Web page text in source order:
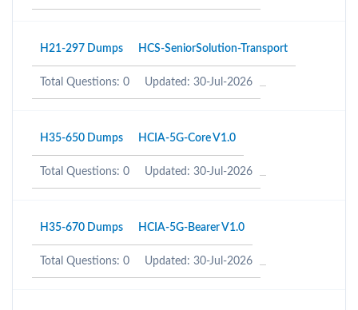
H21-297 Dumps HCS-SeniorSolution-Transport
Total Questions: 0 Updated: 30-Jul-2026
H35-650 Dumps HCIA-5G-Core V1.0
Total Questions: 0 Updated: 30-Jul-2026
H35-670 Dumps HCIA-5G-Bearer V1.0
Total Questions: 0 Updated: 30-Jul-2026